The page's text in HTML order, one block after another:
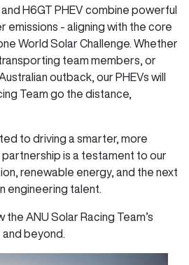
H6GT PHEV combine powerful
emissions - aligning with the core
World Solar Challenge. Whether
team members, or
outback, our PHEVs will
Team go the distance,
to driving a smarter, more
partnership is a testament to our
renewable energy, and the next
engineering talent.
ANU Solar Racing Team’s
beyond.